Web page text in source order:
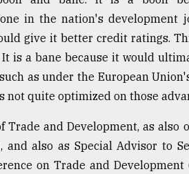
in the nation's development
give it better credit ratings.
is a bane because it would
as under the European
not quite optimized on those
and Development, as also
also as Special Advisor to
on Trade and Development